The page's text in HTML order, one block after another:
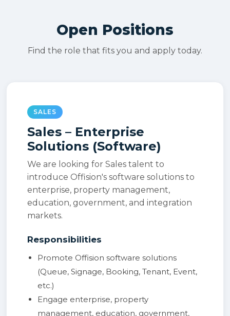
Open Positions
Find the role that fits you and apply today.
SALES
Sales – Enterprise
Solutions (Software)
We are looking for Sales talent to
introduce Offision's software solutions to
enterprise, property management,
education, government, and integration
markets.
Responsibilities
Promote Offision software solutions
(Queue, Signage, Booking, Tenant, Event,
etc.)
Engage enterprise, property
management, education, government,